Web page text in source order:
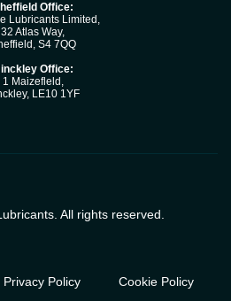
Office:
Lubricants Limited,
32 Atlas Way,
S4 7QQ
Office:
1 Maizefleld,
LE10 1YF
All rights reserved.
Privacy Policy Cookie Policy